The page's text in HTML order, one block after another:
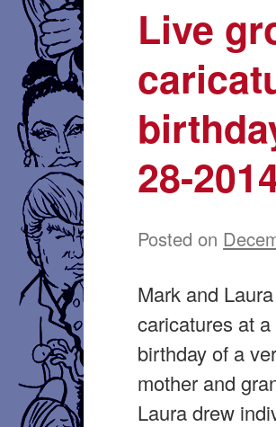
Live
28-
Posted on
Mark and
caricatures at
birthday of a
mother and
Laura drew